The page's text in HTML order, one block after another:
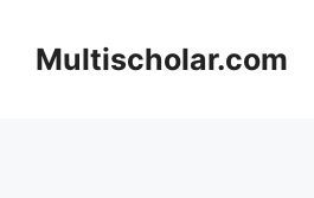
contentMultischolar.com